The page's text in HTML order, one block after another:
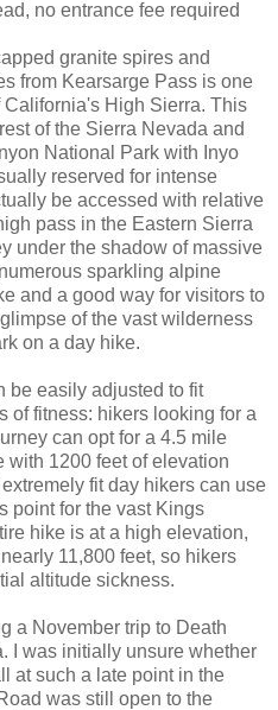
no entrance fee required
granite spires and
from Kearsarge Pass is one
High Sierra. This
of the Sierra Nevada and
National Park with Inyo
reserved for intense
be accessed with relative
pass in the Eastern Sierra
under the shadow of massive
sparkling alpine
and a good way for visitors to
of the vast wilderness
on a day hike.
be easily adjusted to fit
of fitness: hikers looking for a
can opt for a 4.5 mile
with 1200 feet of elevation
fit day hikers can use
point for the vast Kings
hike is at a high elevation,
11,800 feet, so hikers
altitude sickness.
a November trip to Death
I was initially unsure whether
at such a late point in the
was still open to the